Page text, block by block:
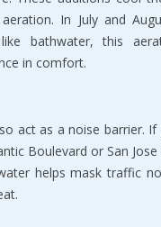
In July and
bathwater, this
in comfort.
act as a noise barrier. If
Boulevard or San
helps mask traffic